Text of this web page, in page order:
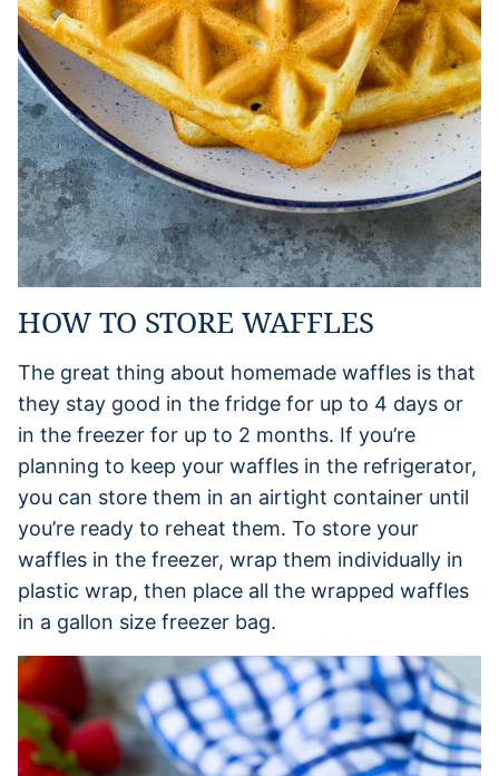
HOW TO STORE WAFFLES
The great thing about homemade waffles is that
they stay good in the fridge for up to 4 days or
in the freezer for up to 2 months. If you’re
planning to keep your waffles in the refrigerator,
you can store them in an airtight container until
you’re ready to reheat them. To store your
waffles in the freezer, wrap them individually in
plastic wrap, then place all the wrapped waffles
in a gallon size freezer bag.